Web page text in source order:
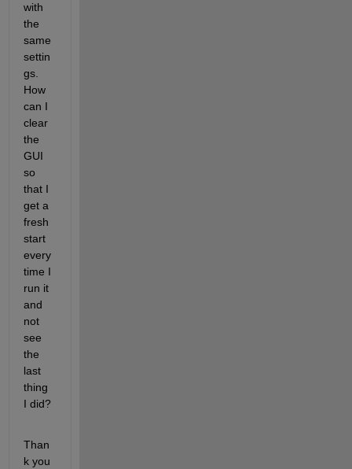
with
the
same
settin
gs.
How
can I
clear
the
GUI
so
that I
get a
fresh
start
every
time I
run it
and
not
see
the
last
thing
I did?
Than
k you